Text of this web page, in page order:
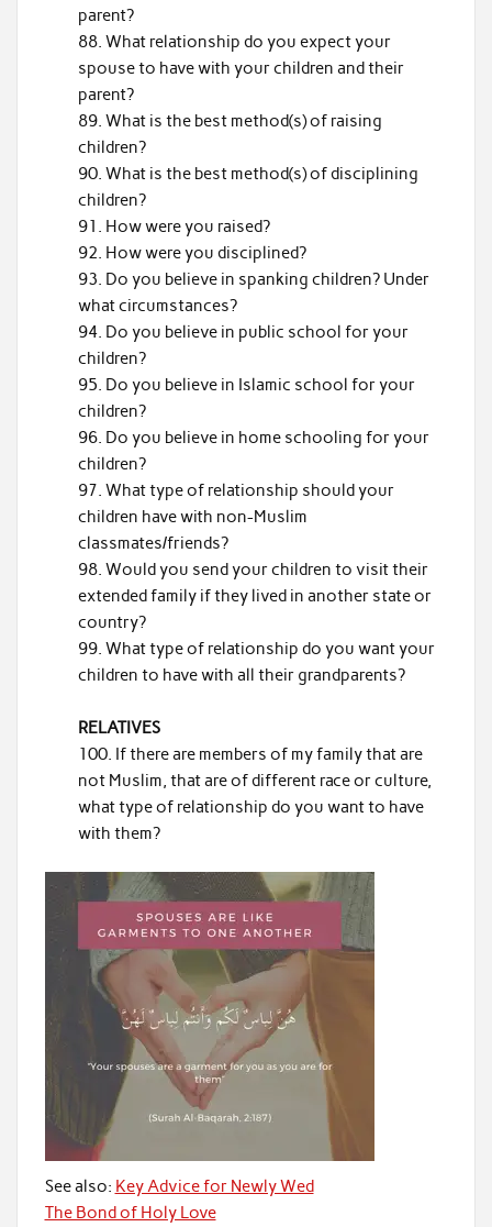
parent?
What relationship do you expect your
spouse to have with your children and their
parent?
What is the best method(s) of raising
children?
What is the best method(s) of disciplining
children?
How were you raised?
How were you disciplined?
Do you believe in spanking children? Under
what circumstances?
Do you believe in public school for your
children?
Do you believe in Islamic school for your
children?
Do you believe in home schooling for your
children?
What type of relationship should your
children have with non-Muslim
classmates/friends?
Would you send your children to visit their
extended family if they lived in another state or
country?
What type of relationship do you want your
children to have with all their grandparents?
RELATIVES
If there are members of my family that are
not Muslim, that are of different race or culture,
what type of relationship do you want to have
with them?
See also: Key Advice for Newly Wed
The Bond of Holy Love